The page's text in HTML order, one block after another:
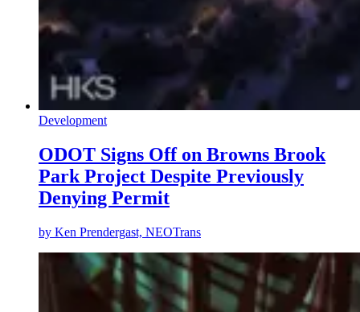
Development
ODOT Signs Off on Browns Brook
Park Project Despite Previously
Denying Permit
by Ken Prendergast, NEOTrans